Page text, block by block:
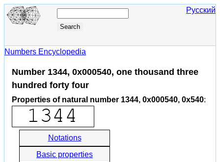
Русский
Numbers Encyclopedia
Number 1344, 0x000540, one thousand three
hundred forty four
Properties of natural number 1344, 0x000540, 0x540:
Notations
Basic properties